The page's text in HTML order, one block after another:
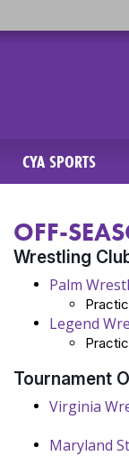
CYA SPORTS
OFF-
Wrestling
Palm
Legend
Tournament
Virginia
Maryland